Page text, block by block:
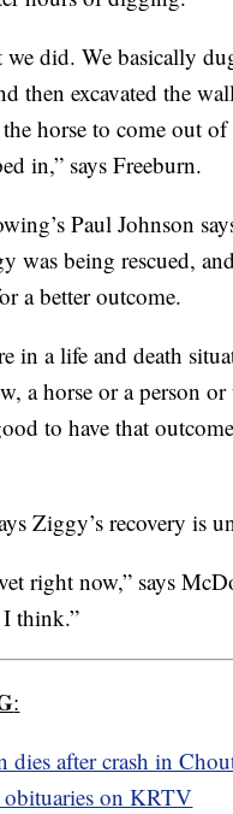
we did. We basically
then excavated the
horse to come out
in,” says Freeburn.
Paul Johnson
was being rescued,
a better outcome.
in a life and death
a horse or a person or
to have that
Ziggy’s recovery is
right now,” says
think.”
:
dies after crash in
obituaries on KRTV